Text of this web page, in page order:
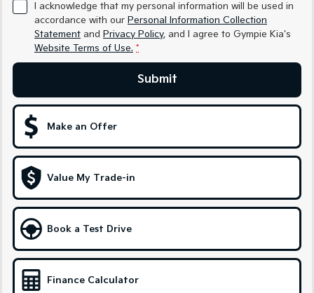
Sportage Hybrid
Medium SUV
Sorento Hybrid
Large SUV
Carnival
People Mover
Carnival
People Mover/GUV
Small Cars
Picanto
Compact Car
K4
(New) Small Car
Medium Car
(New) Medium Car
I acknowledge that my personal information will be used in
accordance with our Personal Information Collection
Statement and Privacy Policy, and I agree to Gympie Kia's
Website Terms of Use. *
Submit
Make an Offer
Value My Trade-in
Book a Test Drive
Finance Calculator